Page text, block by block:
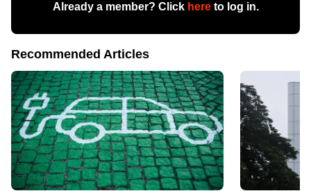
Already a member? Click hereto log in.
Recommended Articles